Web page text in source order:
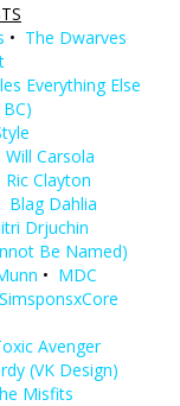
• The Dwarves
Everything Else
Will Carsola
Ric Clayton
Blag Dahlia
Drjuchin
Be Named)
• MDC
Avenger
(VK Design)
Misfits